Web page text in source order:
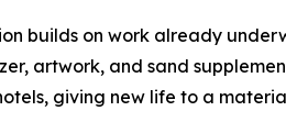
builds on work already
artwork, and sand
giving new life to a